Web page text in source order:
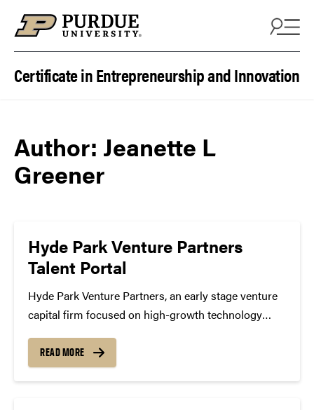
Certificate in Entrepreneurship and Innovation
Author: Jeanette L
Greener
Hyde Park Venture Partners
Talent Portal
Hyde Park Venture Partners, an early stage venture
capital firm focused on high-growth technology
within their 50+ portfolio companies across the
Midwest and Atlanta and Toronto areas. They would
READ MORE